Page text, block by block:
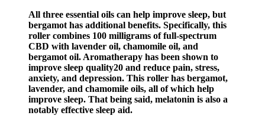
All three essential oils can help improve sleep, but
bergamot has additional benefits. Specifically, this
roller combines 100 milligrams of full-spectrum
CBD with lavender oil, chamomile oil, and
bergamot oil. Aromatherapy has been shown to
improve sleep quality20 and reduce pain, stress,
anxiety, and depression. This roller has bergamot,
lavender, and chamomile oils, all of which help
improve sleep. That being said, melatonin is also a
notably effective sleep aid.